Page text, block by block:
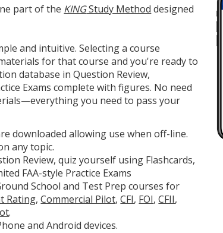
part of the KINGStudy Method designed
and intuitive. Selecting a course
for that course and you're ready to
database in Question Review,
Exams complete with figures. No need
you need to pass your
downloaded allowing use when off-line.
any topic.
Review, quiz yourself using Flashcards,
FAA-style Practice Exams
School and Test Prep courses for
Rating,Commercial Pilot,CFI, FOI,CFII,
.
and Android devices.